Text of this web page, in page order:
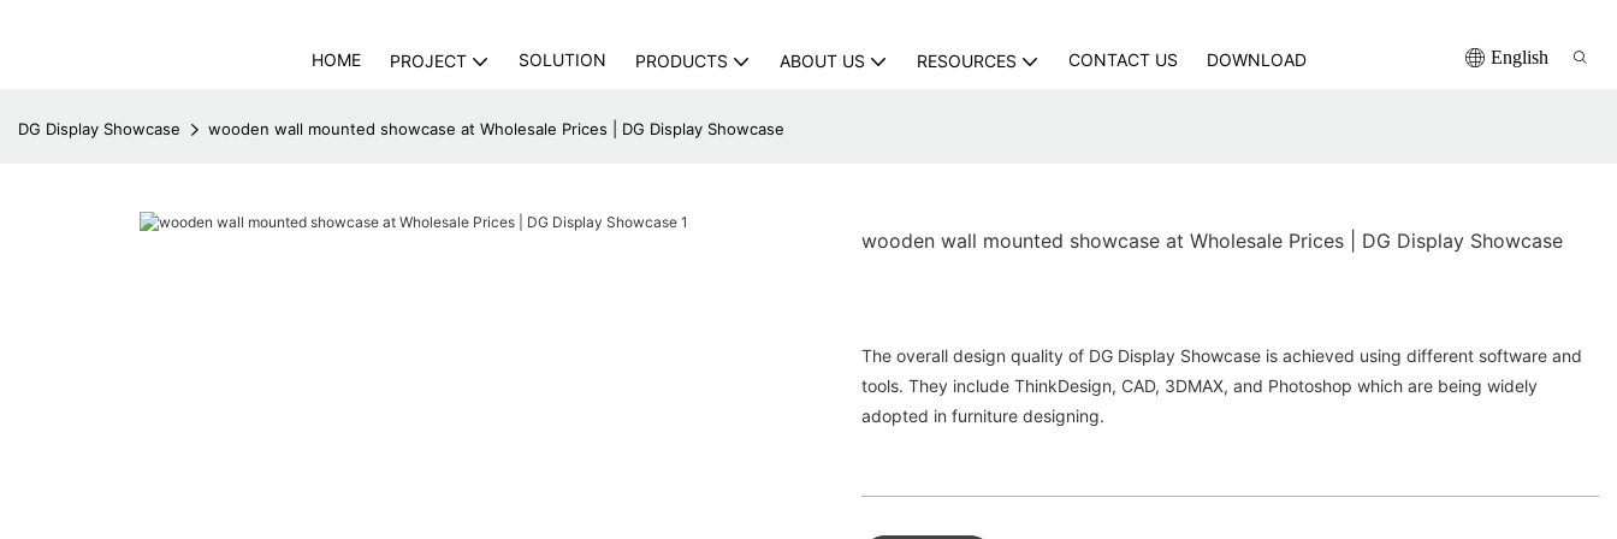
HOME PROJECT SOLUTION PRODUCTS ABOUT US RESOURCES CONTACT US DOWNLOAD English
DG Display Showcase wooden wall mounted showcase at Wholesale Prices | DG Display Showcase
wooden wall mounted showcase at Wholesale Prices | DG Display Showcase
The overall design quality of DG Display Showcase is achieved using different software and
tools. They include ThinkDesign, CAD, 3DMAX, and Photoshop which are being widely
adopted in furniture designing.